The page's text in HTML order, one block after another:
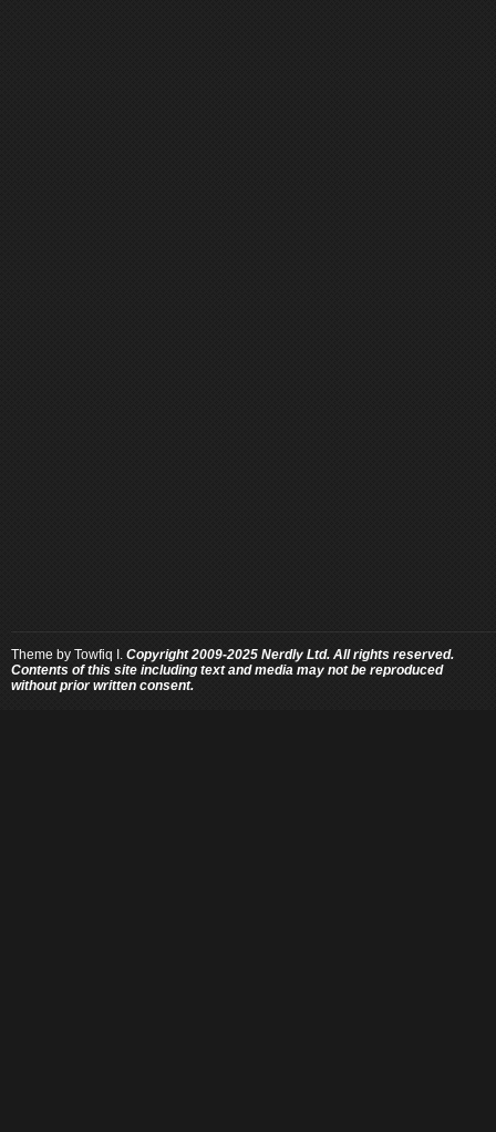
Theme by Towfiq I. Copyright 2009-2025 Nerdly Ltd. All rights reserved.
Contents of this site including text and media may not be reproduced
without prior written consent.